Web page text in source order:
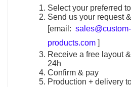
Select your preferred
Send us your request
[email:
products.com ]
Receive a free layout
24h
Confirm & pay
Production + delivery